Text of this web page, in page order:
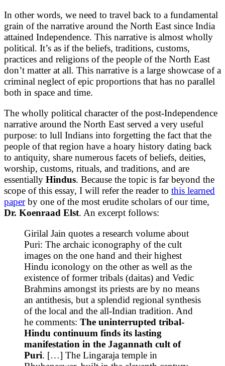
In other words, we need to travel back to a fundamental
grain of the narrative around the North East since India
attained Independence. This narrative is almost wholly
political. It’s as if the beliefs, traditions, customs,
practices and religions of the people of the North East
don’t matter at all. This narrative is a large showcase of a
criminal neglect of epic proportions that has no parallel
both in space and time.
The wholly political character of the post-Independence
narrative around the North East served a very useful
purpose: to lull Indians into forgetting the fact that the
people of that region have a hoary history dating back
to antiquity, share numerous facets of beliefs, deities,
worship, customs, rituals, and traditions, and are
essentially Hindus. Because the topic is far beyond the
scope of this essay, I will refer the reader to this learned
paperby one of the most erudite scholars of our time,
Dr. Koenraad Elst. An excerpt follows:
Girilal Jain quotes a research volume about
Puri: The archaic iconography of the cult
images on the one hand and their highest
Hindu iconology on the other as well as the
existence of former tribals (daitas) and Vedic
Brahmins amongst its priests are by no means
an antithesis, but a splendid regional synthesis
of the local and the all-Indian tradition. And
he comments: The uninterrupted tribal-
Hindu continuum finds its lasting
manifestation in the Jagannath cult of
Puri. […] The Lingaraja temple in